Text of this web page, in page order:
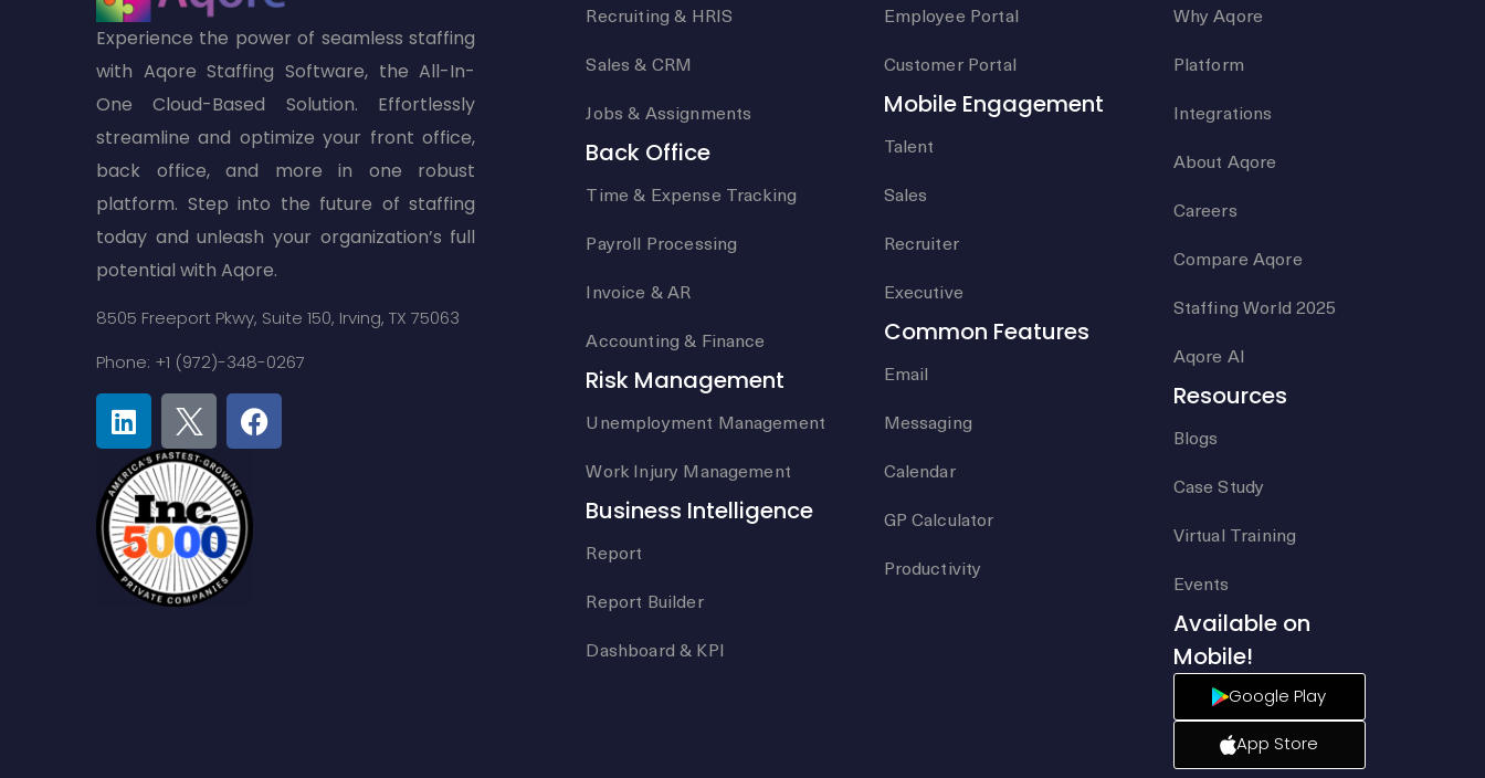
Experience the power of seamless staffing
with Aqore Staffing Software, the All-In-
One Cloud-Based Solution. Effortlessly
streamline and optimize your front office,
back office, and more in one robust
platform. Step into the future of staffing
today and unleash your organization’s full
potential with Aqore.
8505 Freeport Pkwy, Suite 150, Irving, TX 75063
Phone: +1 (972)-348-0267
Recruiting & HRIS
Sales & CRM
Jobs & Assignments
Back Office
Time & Expense Tracking
Payroll Processing
Invoice & AR
Accounting & Finance
Risk Management
Unemployment Management
Work Injury Management
Business Intelligence
Report
Report Builder
Dashboard & KPI
Employee Portal
Customer Portal
Mobile Engagement
Talent
Sales
Recruiter
Executive
Common Features
Email
Messaging
Calendar
GP Calculator
Productivity
Why Aqore
Platform
Integrations
About Aqore
Careers
Compare Aqore
Staffing World 2025
Aqore AI
Resources
Blogs
Case Study
Virtual Training
Events
Available on
Mobile!
Google Play
App Store